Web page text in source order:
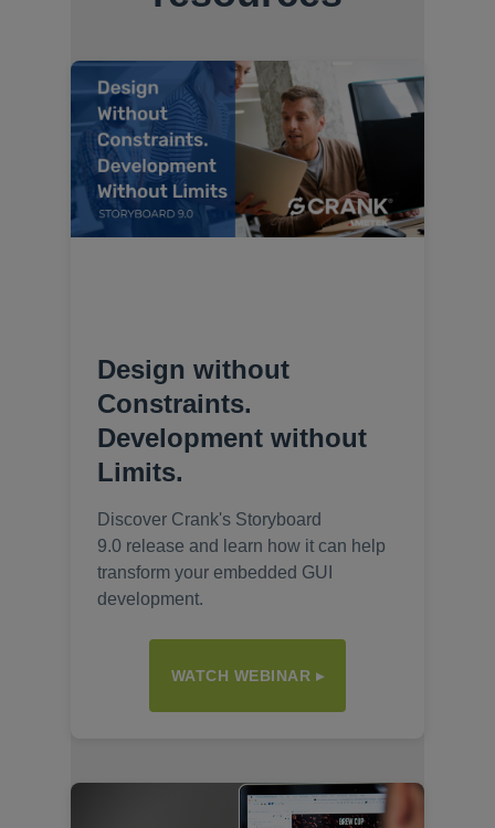
Design without
Constraints.
Development without
Limits.
Discover Crank's Storyboard
9.0 release and learn how it can help
transform your embedded GUI
development.
WATCH WEBINAR ▸